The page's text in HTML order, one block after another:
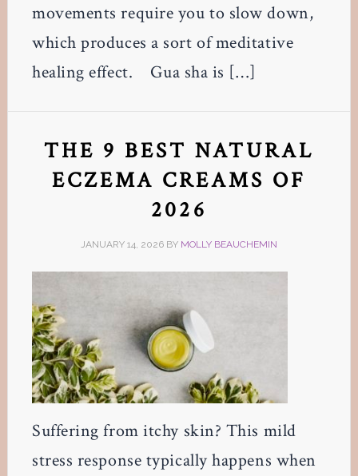
movements require you to slow down,
which produces a sort of meditative
healing effect. Gua sha is […]
THE 9 BEST NATURAL
ECZEMA CREAMS OF
2026
JANUARY 14, 2026BY MOLLY BEAUCHEMIN
Suffering from itchy skin? This mild
stress response typically happens when